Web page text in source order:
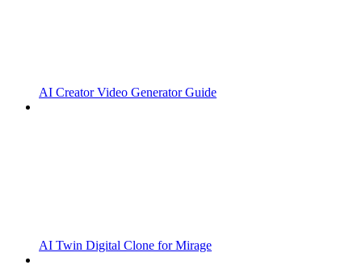
AI Creator Video Generator Guide
AI Twin Digital Clone for Mirage